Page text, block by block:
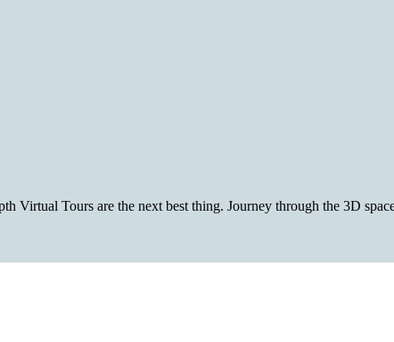
Virtual Tours are the next best thing. Journey through the 3D